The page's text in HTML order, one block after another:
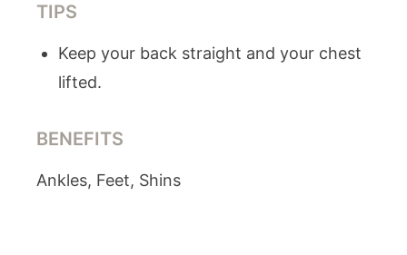
TIPS
Keep your back straight and your chest
lifted.
BENEFITS
Ankles, Feet, Shins